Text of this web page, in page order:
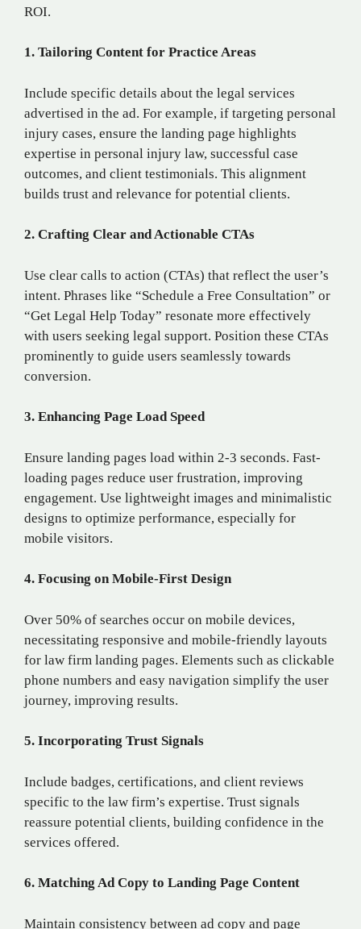
ROI.
1. Tailoring Content for Practice Areas
Include specific details about the legal services
advertised in the ad. For example, if targeting personal
injury cases, ensure the landing page highlights
expertise in personal injury law, successful case
outcomes, and client testimonials. This alignment
builds trust and relevance for potential clients.
2. Crafting Clear and Actionable CTAs
Use clear calls to action (CTAs) that reflect the user’s
intent. Phrases like “Schedule a Free Consultation” or
“Get Legal Help Today” resonate more effectively
with users seeking legal support. Position these CTAs
prominently to guide users seamlessly towards
conversion.
3. Enhancing Page Load Speed
Ensure landing pages load within 2-3 seconds. Fast-
loading pages reduce user frustration, improving
engagement. Use lightweight images and minimalistic
designs to optimize performance, especially for
mobile visitors.
4. Focusing on Mobile-First Design
Over 50% of searches occur on mobile devices,
necessitating responsive and mobile-friendly layouts
for law firm landing pages. Elements such as clickable
phone numbers and easy navigation simplify the user
journey, improving results.
5. Incorporating Trust Signals
Include badges, certifications, and client reviews
specific to the law firm’s expertise. Trust signals
reassure potential clients, building confidence in the
services offered.
6. Matching Ad Copy to Landing Page Content
Maintain consistency between ad copy and page